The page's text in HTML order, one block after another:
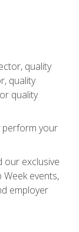
quality
quality
quality
perform your
our exclusive
events,
employer